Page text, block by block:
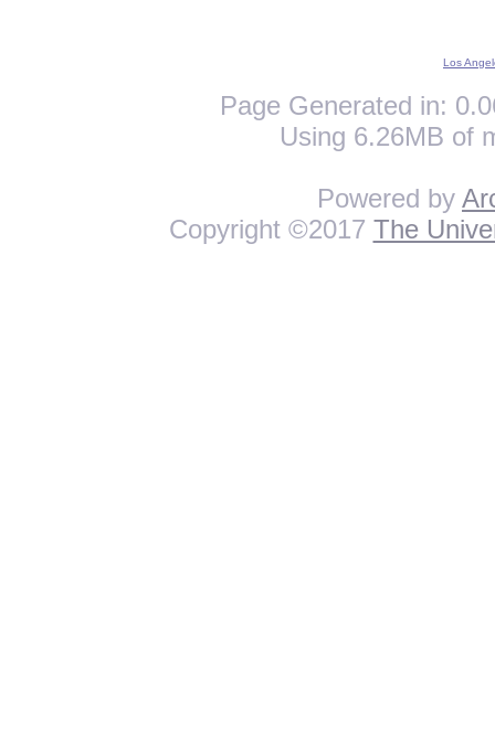
Los
Page Generated in:
Using 6.26MB of
Powered by
Copyright ©2017 The